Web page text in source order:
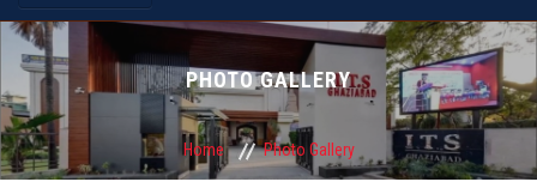
PHOTO GALLERY
Home Photo Gallery